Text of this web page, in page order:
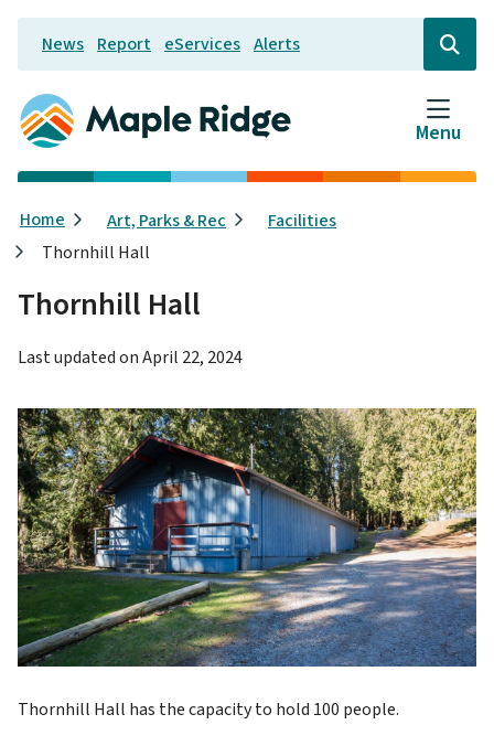
Skip
main
content
Header
News Report eServices Alerts
Open
the
search
form
Menu
Breadcrumb
Home Art, Parks & Rec
Facilities
Thornhill Hall
Thornhill Hall
Last updated onApril 22, 2024
Thornhill Hall has the capacity to hold 100 people.